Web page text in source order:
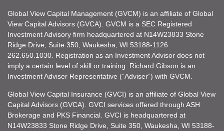
Global View Capital Management (GVCM) is an affiliate of Global
View Capital Advisors (GVCA). GVCM is a SEC Registered
Investment Advisory firm headquartered at N14W23833 Stone
Ridge Drive, Suite 350, Waukesha, WI 53188-1126.
262.650.1030. Registration as an Investment Advisor does not
imply a certain level of skill or training. Richard Gibson is an
Investment Adviser Representative (“Adviser”) with GVCM.
Global View Capital Insurance (GVCI) is an affiliate of Global View
Capital Advisors (GVCA). GVCI services offered through ASH
Brokerage and PKS Financial. GVCI is headquartered at
N14W23833 Stone Ridge Drive, Suite 350, Waukesha, WI 53188-